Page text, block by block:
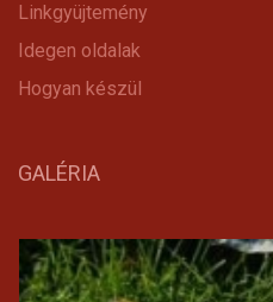
Linkgyüjtemény
Idegen oldalak
Hogyan készül
GALÉRIA